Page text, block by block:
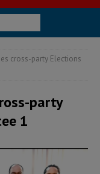
cross-party Elections
party
1